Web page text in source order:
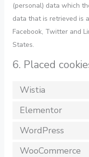
(personal) data which
data that is retrieved is
Facebook, Twitter and
States.
6. Placed
Wistia
Elementor
WordPress
WooCommerce